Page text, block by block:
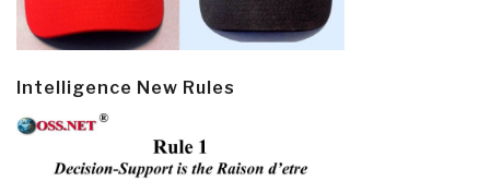
Intelligence New Rules